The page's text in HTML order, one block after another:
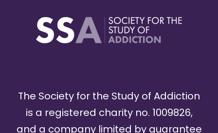
The Society for the Study of Addiction
is a registered charity no. 1009826,
and a company limited by guarantee